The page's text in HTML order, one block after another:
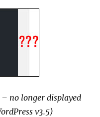
no longer displayed
v3.5)